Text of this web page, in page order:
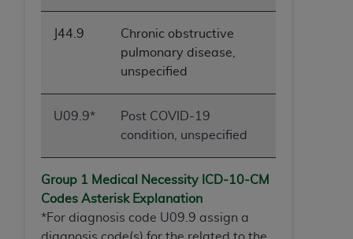
J44.9
Chronic obstructive
pulmonary disease,
unspecified
U09.9*
Post COVID-19
condition, unspecified
Group 1 Medical Necessity ICD-10-CM
Codes Asterisk Explanation
*For diagnosis code U09.9 assign a